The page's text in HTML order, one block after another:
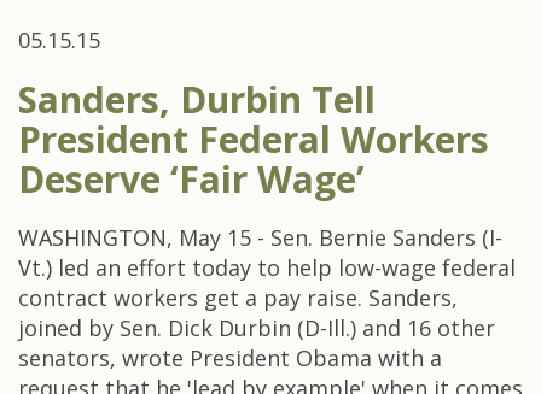
05.15.15
Sanders, Durbin Tell
President Federal Workers
Deserve ‘Fair Wage’
WASHINGTON, May 15 - Sen. Bernie Sanders (I-
Vt.) led an effort today to help low-wage federal
contract workers get a pay raise. Sanders,
joined by Sen. Dick Durbin (D-Ill.) and 16 other
senators, wrote President Obama with a
request that he 'lead by example' when it comes